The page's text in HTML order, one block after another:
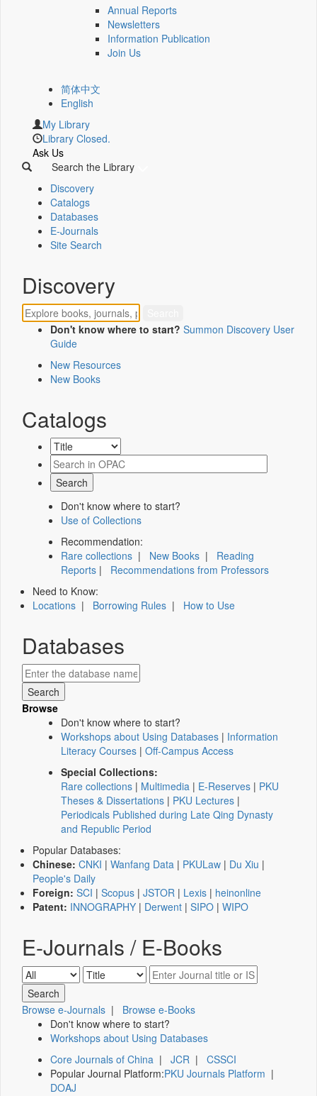
Annual Reports
Newsletters
Information Publication
Join Us
简体中文
English
My Library
Library Closed.
Ask Us
Search the Library
Discovery
Catalogs
Databases
E-Journals
Site Search
Discovery
Don't know where to start? Summon Discovery User
Guide
New Resources
New Books
Catalogs
Don't know where to start?
Use of Collections
Recommendation:
Rare collections | New Books | Reading
Reports | Recommendations from Professors
Need to Know:
Locations | Borrowing Rules | How to Use
Databases
Browse
Don't know where to start?
Workshops about Using Databases | Information
Literacy Courses | Off-Campus Access
Special Collections:
Rare collections | Multimedia | E-Reserves | PKU
Theses & Dissertations | PKU Lectures |
Periodicals Published during Late Qing Dynasty
and Republic Period
Popular Databases:
Chinese: CNKI | Wanfang Data | PKULaw | Du Xiu |
People's Daily
Foreign: SCI | Scopus | JSTOR | Lexis | heinonline
Patent: INNOGRAPHY | Derwent | SIPO | WIPO
E-Journals / E-Books
Browse e-Journals | Browse e-Books
Don't know where to start?
Workshops about Using Databases
Core Journals of China | JCR | CSSCI
Popular Journal Platform:PKU Journals Platform |
DOAJ